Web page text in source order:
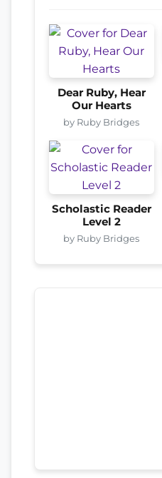
Dear Ruby, Hear
Our Hearts
by Ruby Bridges
Scholastic Reader
Level 2
by Ruby Bridges